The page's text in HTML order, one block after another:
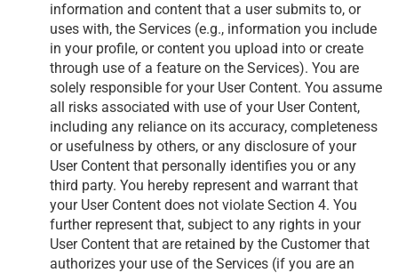
information and content that a user submits to, or
uses with, the Services (e.g., information you include
in your profile, or content you upload into or create
through use of a feature on the Services). You are
solely responsible for your User Content. You assume
all risks associated with use of your User Content,
including any reliance on its accuracy, completeness
or usefulness by others, or any disclosure of your
User Content that personally identifies you or any
third party. You hereby represent and warrant that
your User Content does not violate Section 4. You
further represent that, subject to any rights in your
User Content that are retained by the Customer that
authorizes your use of the Services (if you are an